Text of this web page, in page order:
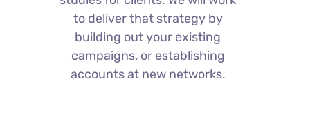
to deliver that strategy by
building out your existing
campaigns, or establishing
accounts at new networks.